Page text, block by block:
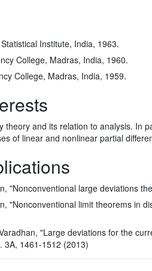
Institute, India, 1963.
College, Madras, India, 1960.
College, Madras, India, 1959.
theory and its relation to analysis. In
of linear and nonlinear partial
"Nonconventional large deviations
"Nonconventional limit theorems in
"Large deviations for the
3A, 1461-1512 (2013)